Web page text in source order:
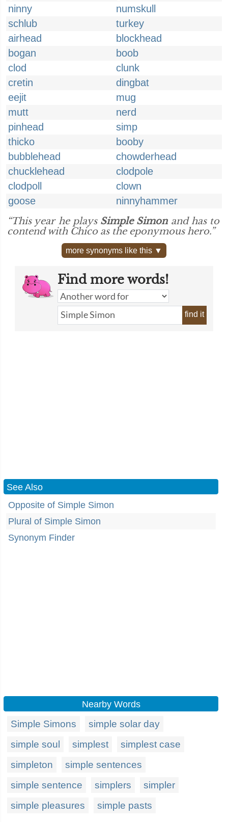
ninny
numskull
schlub
turkey
airhead
blockhead
bogan
boob
clod
clunk
cretin
dingbat
eejit
mug
mutt
nerd
pinhead
simp
thicko
booby
bubblehead
chowderhead
chucklehead
clodpole
clodpoll
clown
goose
ninnyhammer
“This year he plays Simple Simonand has to
contend with Chico as the eponymous hero.”
more synonyms like this ▼
Find more words!
find it
See Also
Opposite of Simple Simon
Plural of Simple Simon
Synonym Finder
Nearby Words
Simple Simons
simple solar day
simple soul
simplest
simplest case
simpleton
simple sentences
simple sentence
simplers
simpler
simple pleasures
simple pasts